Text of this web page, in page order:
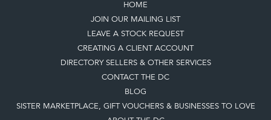
CONTACT THE DC
BLOG
SISTER MARKETPLACE, GIFT VOUCHERS & BUSINESSES TO LOVE
ABOUT THE DC
TERMS & CONDITIONS
Buying on the Decorative Collective